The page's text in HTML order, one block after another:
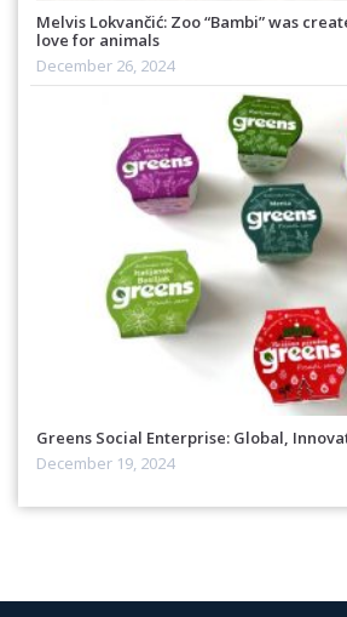
Melvis Lokvančić: Zoo “Bambi” was
love for animals
December 26, 2024
Greens Social Enterprise: Global,
December 19, 2024